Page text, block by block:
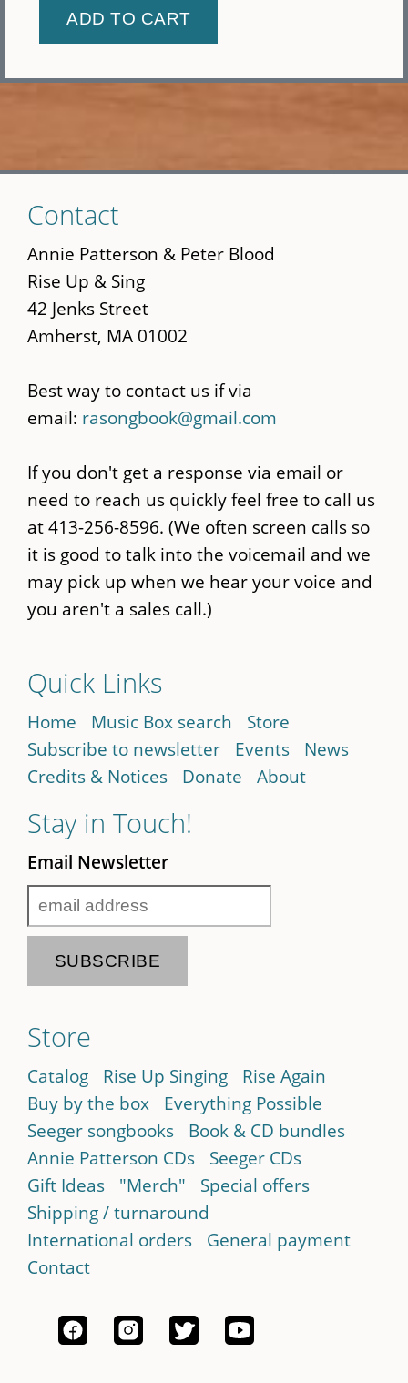
to
main
content
Contact
Annie Patterson & Peter Blood
Rise Up & Sing
42 Jenks Street
Amherst, MA 01002
Best way to contact us if via
email: rasongbook@gmail.com
If you don't get a response via email or
need to reach us quickly feel free to call us
at 413-256-8596. (We often screen calls so
it is good to talk into the voicemail and we
may pick up when we hear your voice and
you aren't a sales call.)
Quick Links
Home Music Box search
Store
Subscribe to newsletter
Events
News
Credits & Notices
Donate About
Stay in Touch!
Email Newsletter
Store
Catalog Rise Up Singing
Rise Again
Buy by the box
Everything Possible
Seeger songbooks
Book & CD bundles
Annie Patterson CDs
Seeger CDs
Gift Ideas
"Merch"
Special offers
Shipping / turnaround
International orders
General payment
Contact